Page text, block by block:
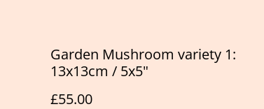
Garden Mushroom variety 1:
13x13cm / 5x5"
£55.00